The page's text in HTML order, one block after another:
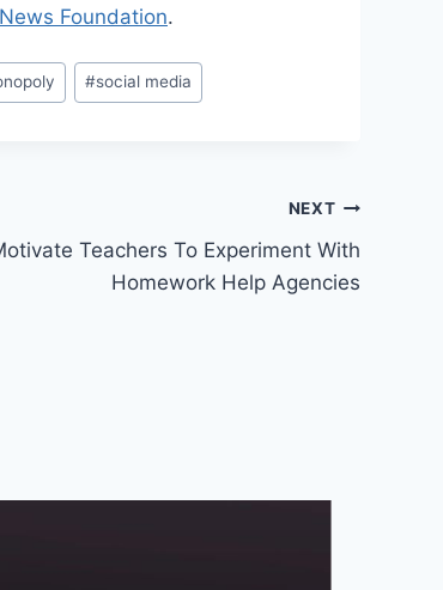
Foundation.
#social media
NEXT
Teachers To Experiment With
Homework Help Agencies